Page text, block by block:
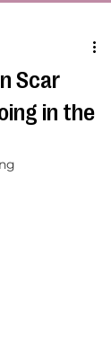
Scar
in the